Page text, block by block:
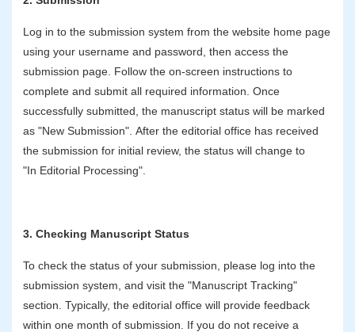
Log in to the submission system from the website home page
using your username and password, then access the
submission page. Follow the on-screen instructions to
complete and submit all required information. Once
successfully submitted, the manuscript status will be marked
as "New Submission". After the editorial office has received
the submission for initial review, the status will change to
"In Editorial Processing".
3. Checking Manuscript Status
To check the status of your submission, please log into the
submission system, and visit the "Manuscript Tracking"
section. Typically, the editorial office will provide feedback
within one month of submission. If you do not receive a